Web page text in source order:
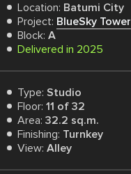
Location: Batumi City
Project: BlueSky Tower
Block: A
Delivered in 2025
Type: Studio
Floor: 11 of 32
Area: 32.2 sq.m.
Finishing: Turnkey
View: Alley